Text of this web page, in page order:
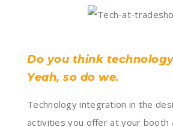
Do you think
Yeah, so do we.
Technology integration in the
activities you offer at your booth